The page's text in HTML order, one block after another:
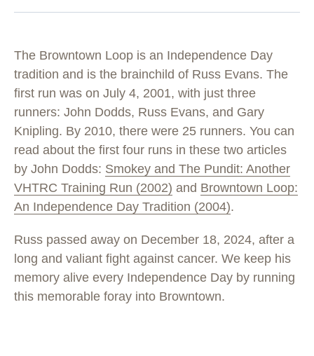
The Browntown Loop is an Independence Day
tradition and is the brainchild of Russ Evans. The
first run was on July 4, 2001, with just three
runners: John Dodds, Russ Evans, and Gary
Knipling. By 2010, there were 25 runners. You can
read about the first four runs in these two articles
by John Dodds: Smokey and The Pundit: Another
VHTRC Training Run (2002) and Browntown Loop:
An Independence Day Tradition (2004).
Russ passed away on December 18, 2024, after a
long and valiant fight against cancer. We keep his
memory alive every Independence Day by running
this memorable foray into Browntown.